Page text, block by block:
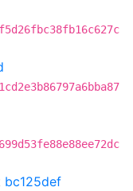
bc125def